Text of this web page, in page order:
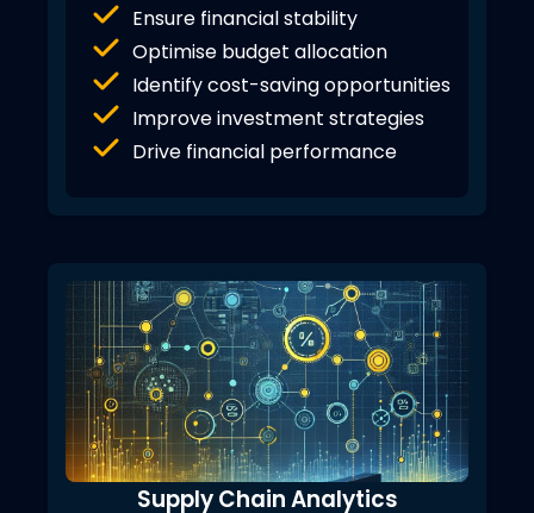
Ensure financial stability
Optimise budget allocation
Identify cost-saving opportunities
Improve investment strategies
Drive financial performance
Supply Chain Analytics